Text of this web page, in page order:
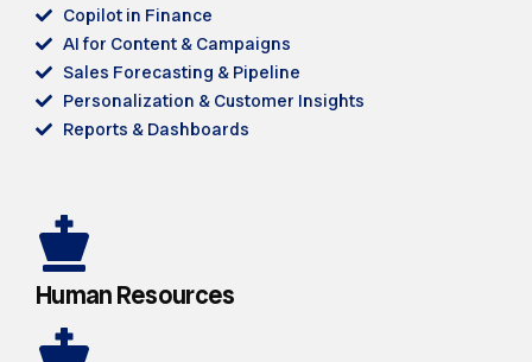
Copilot in Finance
AI for Content & Campaigns
Sales Forecasting & Pipeline
Personalization & Customer Insights
Reports & Dashboards
Human Resources